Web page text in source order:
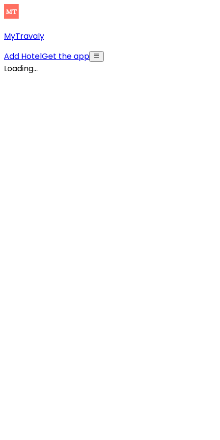
MyTravaly
Add HotelGet the app
Loading...